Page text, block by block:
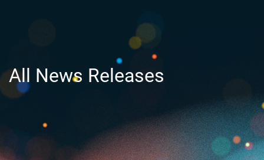
All News Releases